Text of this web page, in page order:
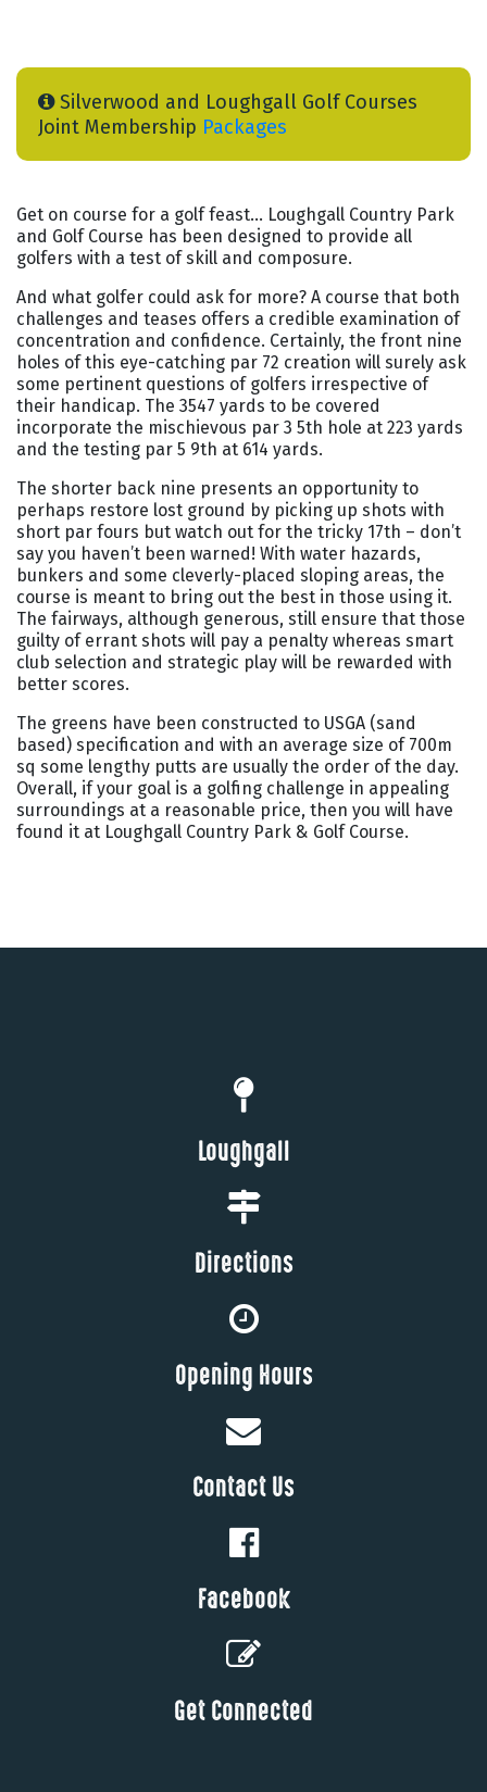
Silverwood and Loughgall Golf Courses
Joint Membership Packages
Get on course for a golf feast… Loughgall Country Park
and Golf Course has been designed to provide all
golfers with a test of skill and composure.
And what golfer could ask for more? A course that both
challenges and teases offers a credible examination of
concentration and confidence. Certainly, the front nine
holes of this eye-catching par 72 creation will surely ask
some pertinent questions of golfers irrespective of
their handicap. The 3547 yards to be covered
incorporate the mischievous par 3 5th hole at 223 yards
and the testing par 5 9th at 614 yards.
The shorter back nine presents an opportunity to
perhaps restore lost ground by picking up shots with
short par fours but watch out for the tricky 17th – don’t
say you haven’t been warned! With water hazards,
bunkers and some cleverly-placed sloping areas, the
course is meant to bring out the best in those using it.
The fairways, although generous, still ensure that those
guilty of errant shots will pay a penalty whereas smart
club selection and strategic play will be rewarded with
better scores.
The greens have been constructed to USGA (sand
based) specification and with an average size of 700m
sq some lengthy putts are usually the order of the day.
Overall, if your goal is a golfing challenge in appealing
surroundings at a reasonable price, then you will have
found it at Loughgall Country Park & Golf Course.
Loughgall
Directions
Opening Hours
Contact Us
Facebook
Get Connected